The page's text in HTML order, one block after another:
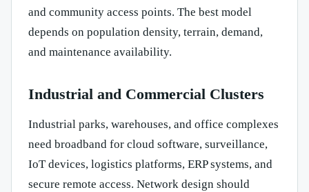
and community access points. The best model
depends on population density, terrain, demand,
and maintenance availability.
Industrial and Commercial Clusters
Industrial parks, warehouses, and office complexes
need broadband for cloud software, surveillance,
IoT devices, logistics platforms, ERP systems, and
secure remote access. Network design should